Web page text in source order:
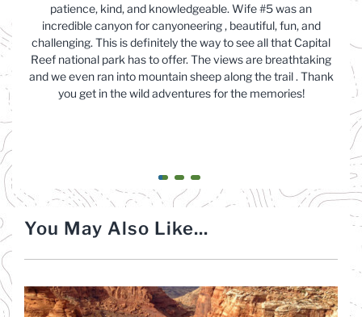
patience, kind, and knowledgeable. Wife #5 was an
incredible canyon for canyoneering , beautiful, fun, and
challenging. This is definitely the way to see all that Capital
Reef national park has to offer. The views are breathtaking
and we even ran into mountain sheep along the trail . Thank
you get in the wild adventures for the memories!
You May Also Like...